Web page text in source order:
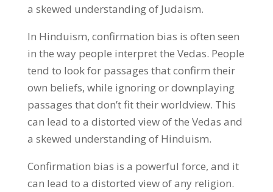
a skewed understanding of Judaism.
In Hinduism, confirmation bias is often seen
in the way people interpret the Vedas. People
tend to look for passages that confirm their
own beliefs, while ignoring or downplaying
passages that don’t fit their worldview. This
can lead to a distorted view of the Vedas and
a skewed understanding of Hinduism.
Confirmation bias is a powerful force, and it
can lead to a distorted view of any religion.